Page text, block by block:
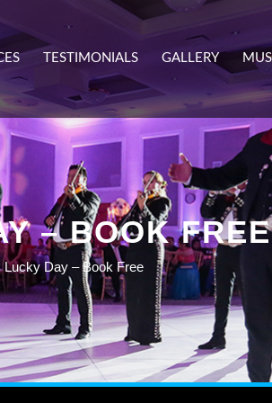
TESTIMONIALS GALLERY
– BOOK FREE
Lucky Day – Book Free